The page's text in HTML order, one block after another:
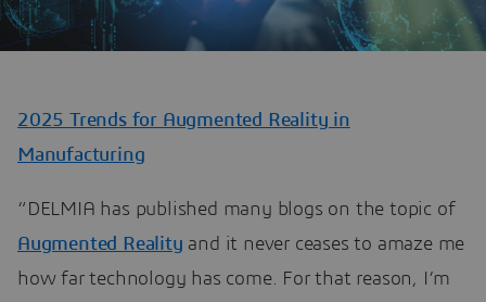
2025 Trends for Augmented Reality in
Manufacturing
“DELMIA has published many blogs on the topic of
Augmented Reality and it never ceases to amaze me
how far technology has come. For that reason, I’m